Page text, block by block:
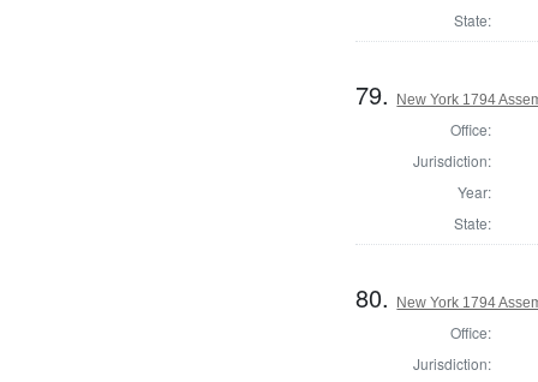
State:
79. New York 1794
Office:
Jurisdiction:
Year:
State:
80. New York 1794
Office:
Jurisdiction: